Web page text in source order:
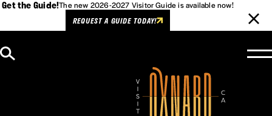
Get the Guide!The new 2026-2027 Visitor Guide is available now!
REQUEST A GUIDE TODAY!
Cookies Policy
This website uses cookies to
enhance user experience.